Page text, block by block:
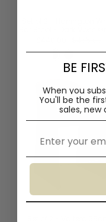
BE
When you
You'll be the
sales, new